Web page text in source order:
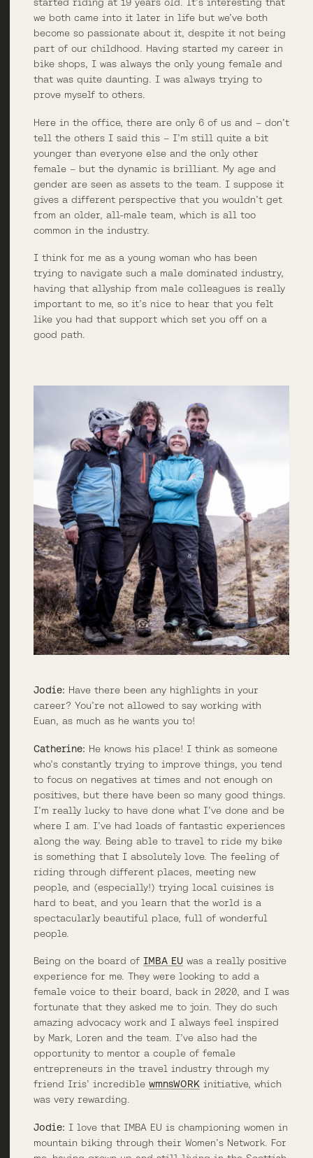
started riding at 19 years old. It’s interesting that
we both came into it later in life but we’ve both
become so passionate about it, despite it not being
part of our childhood. Having started my career in
bike shops, I was always the only young female and
that was quite daunting. I was always trying to
prove myself to others.
Here in the office, there are only 6 of us and – don’t
tell the others I said this – I’m still quite a bit
younger than everyone else and the only other
female – but the dynamic is brilliant. My age and
gender are seen as assets to the team. I suppose it
gives a different perspective that you wouldn’t get
from an older, all-male team, which is all too
common in the industry.
I think for me as a young woman who has been
trying to navigate such a male dominated industry,
having that allyship from male colleagues is really
important to me, so it’s nice to hear that you felt
like you had that support which set you off on a
good path.
Jodie: Have there been any highlights in your
career? You’re not allowed to say working with
Euan, as much as he wants you to!
Catherine: He knows his place! I think as someone
who’s constantly trying to improve things, you tend
to focus on negatives at times and not enough on
positives, but there have been so many good things.
I’m really lucky to have done what I’ve done and be
where I am. I’ve had loads of fantastic experiences
along the way. Being able to travel to ride my bike
is something that I absolutely love. The feeling of
riding through different places, meeting new
people, and (especially!) trying local cuisines is
hard to beat, and you learn that the world is a
spectacularly beautiful place, full of wonderful
people.
Being on the board of IMBA EUwas a really positive
experience for me. They were looking to add a
female voice to their board, back in 2020, and I was
fortunate that they asked me to join. They do such
amazing advocacy work and I always feel inspired
by Mark, Loren and the team. I’ve also had the
opportunity to mentor a couple of female
entrepreneurs in the travel industry through my
friend Iris’ incredible wmnsWORKinitiative, which
was very rewarding.
Jodie: I love that IMBA EU is championing women in
mountain biking through their Women’s Network. For